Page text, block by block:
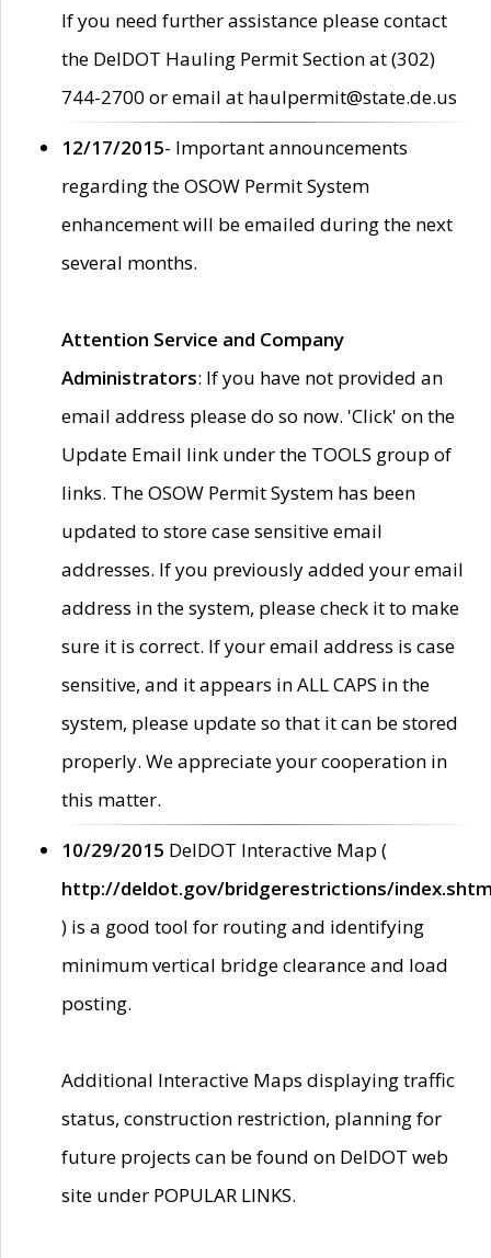
If you need further assistance please contact
the DelDOT Hauling Permit Section at (302)
744-2700 or email at haulpermit@state.de.us
12/17/2015- Important announcements
regarding the OSOW Permit System
enhancement will be emailed during the next
several months.
Attention Service and Company
Administrators: If you have not provided an
email address please do so now. 'Click' on the
Update Email link under the TOOLS group of
links. The OSOW Permit System has been
updated to store case sensitive email
addresses. If you previously added your email
address in the system, please check it to make
sure it is correct. If your email address is case
sensitive, and it appears in ALL CAPS in the
system, please update so that it can be stored
properly. We appreciate your cooperation in
this matter.
10/29/2015 DelDOT Interactive Map (
http://deldot.gov/bridgerestrictions/
) is a good tool for routing and identifying
minimum vertical bridge clearance and load
posting.
Additional Interactive Maps displaying traffic
status, construction restriction, planning for
future projects can be found on DelDOT web
site under POPULAR LINKS.